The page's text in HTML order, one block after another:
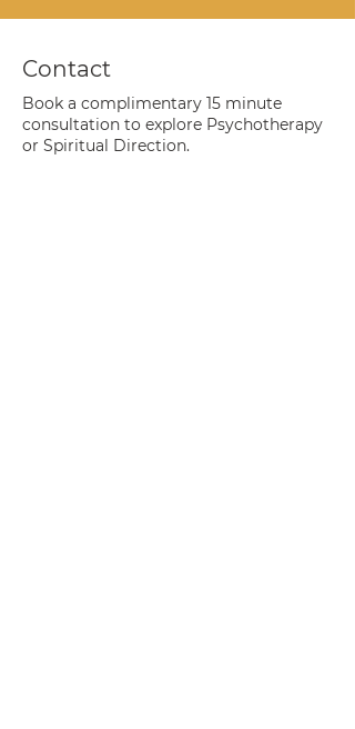
Contact
Book a complimentary 15 minute
consultation to explore Psychotherapy
or Spiritual Direction.